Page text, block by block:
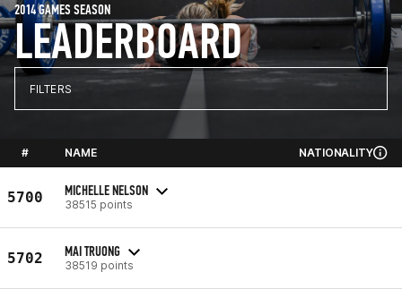
LEADERBOARD
2014 GAMES SEASON
FILTERS
# NAME NATIONALITY
5700 MICHELLE NELSON
38515 points
5702 MAI TRUONG
38519 points